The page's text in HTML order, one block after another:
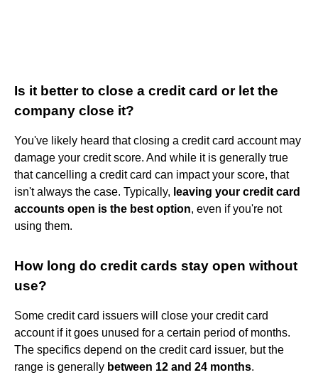
Is it better to close a credit card or let the
company close it?
You've likely heard that closing a credit card account may
damage your credit score. And while it is generally true
that cancelling a credit card can impact your score, that
isn't always the case. Typically, leaving your credit card
accounts open is the best option, even if you're not
using them.
How long do credit cards stay open without
use?
Some credit card issuers will close your credit card
account if it goes unused for a certain period of months.
The specifics depend on the credit card issuer, but the
range is generally between 12 and 24 months.